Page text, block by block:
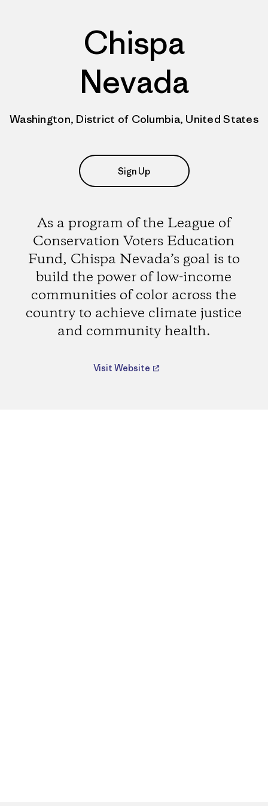
Chispa
Nevada
Washington, District of Columbia, United States
Sign Up
As a program of the League of
Conservation Voters Education
Fund, Chispa Nevada’s goal is to
build the power of low-income
communities of color across the
country to achieve climate justice
and community health.
Visit Website